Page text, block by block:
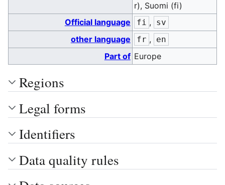
r), Suomi (fi)
Official language
fi , sv
other language fr , en
Part of Europe
Regions
Legal forms
Identifiers
Data quality rules